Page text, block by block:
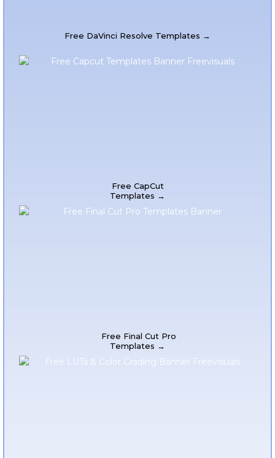
Free DaVinci Resolve Templates →
Free CapCut
Templates →
Free Final Cut Pro
Templates →